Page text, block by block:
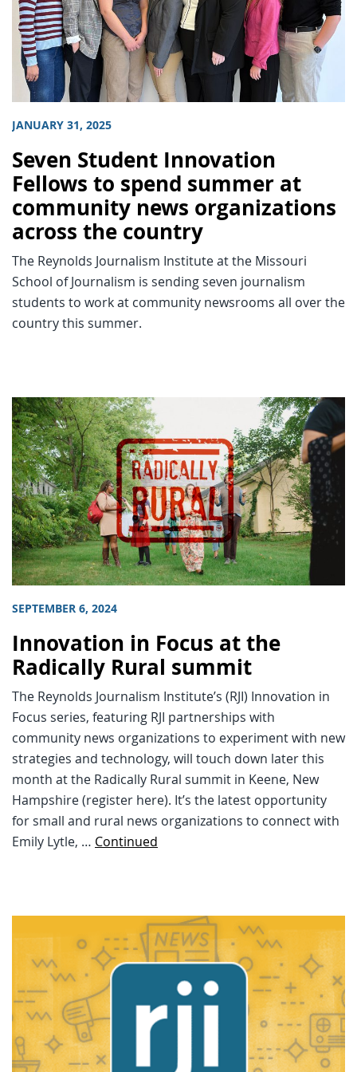
JANUARY 31, 2025
Seven Student Innovation
Fellows to spend summer at
community news organizations
across the country
The Reynolds Journalism Institute at the Missouri
School of Journalism is sending seven journalism
students to work at community newsrooms all over the
country this summer.
SEPTEMBER 6, 2024
Innovation in Focus at the
Radically Rural summit
The Reynolds Journalism Institute’s (RJI) Innovation in
Focus series, featuring RJI partnerships with
community news organizations to experiment with new
strategies and technology, will touch down later this
month at the Radically Rural summit in Keene, New
Hampshire (register here). It’s the latest opportunity
for small and rural news organizations to connect with
Emily Lytle, … Continued